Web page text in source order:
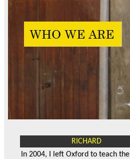
RICHARD
In 2004, I left Oxford to teach the